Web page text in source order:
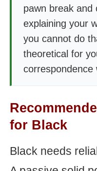
pawn break and
explaining your
you cannot do
theoretical for
correspondence
for Black
Black needs